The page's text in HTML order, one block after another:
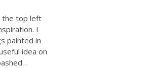
the top left
I
painted in
idea on